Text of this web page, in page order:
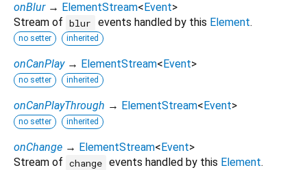
onBlur → ElementStream< Event>
Stream of blur events handled by this Element.
no setter inherited
onCanPlay → ElementStream< Event>
no setter inherited
onCanPlayThrough → ElementStream< Event>
no setter inherited
onChange → ElementStream< Event>
Stream of change events handled by this Element.